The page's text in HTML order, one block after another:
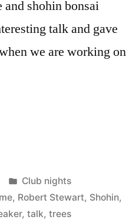
and shohin bonsai
talk and gave
we are working on
Posted
in
Club nights
, Robert Stewart, Shohin,
, talk, trees